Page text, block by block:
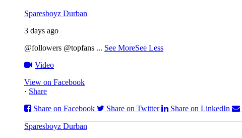
Sparesboyz Durban
3 days ago
@followers @topfans ... See MoreSee Less
Video
View on Facebook
· Share
Share on Facebook
Share on Twitter Share on LinkedIn
Sparesboyz Durban